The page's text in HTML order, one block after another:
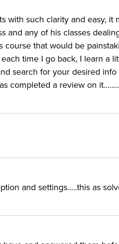
different DSLR camera
and Panasonic. The
leading classes covering
has used the 5D series
like the EOS 80D and
with such clarity and easy, it
and any of his classes
course that would be
time I go back, I learn a
search for your desired info
completed a review on
and settings.....this as